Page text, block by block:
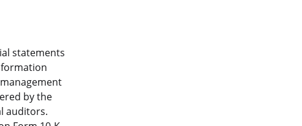
statements
by the
auditors.